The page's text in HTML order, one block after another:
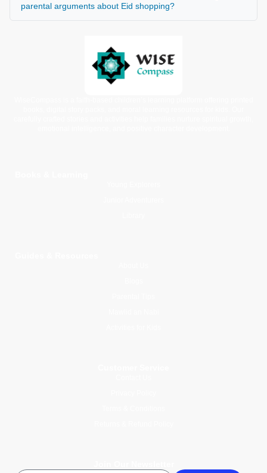
parental arguments about Eid shopping?